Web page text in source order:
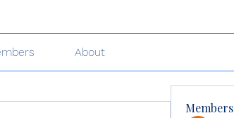
About
Members